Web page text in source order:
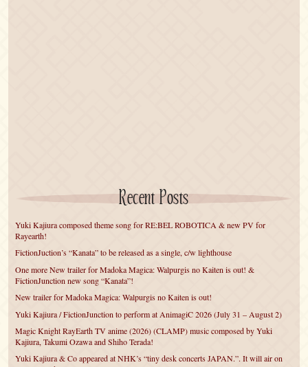
Recent Posts
Yuki Kajiura composed theme song for RE:BEL ROBOTICA & new PV for
Rayearth!
FictionJuction’s “Kanata” to be released as a single, c/w lighthouse
One more New trailer for Madoka Magica: Walpurgis no Kaiten is out! &
FictionJunction new song “Kanata”!
New trailer for Madoka Magica: Walpurgis no Kaiten is out!
Yuki Kajiura / FictionJunction to perform at AnimagiC 2026 (July 31 – August 2)
Magic Knight RayEarth TV anime (2026) (CLAMP) music composed by Yuki
Kajiura, Takumi Ozawa and Shiho Terada!
Yuki Kajiura & Co appeared at NHK’s “tiny desk concerts JAPAN.”. It will air on